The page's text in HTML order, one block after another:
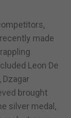
made
Leon De
Dzagar
brought
silver medal,